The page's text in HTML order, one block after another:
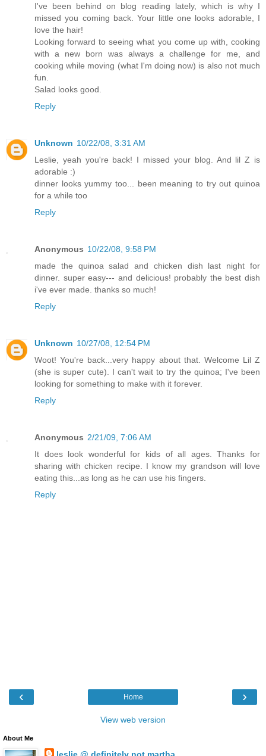
I've been behind on blog reading lately, which is why I
missed you coming back. Your little one looks adorable, I
love the hair!
Looking forward to seeing what you come up with, cooking
with a new born was always a challenge for me, and
cooking while moving (what I'm doing now) is also not much
fun.
Salad looks good.
Reply
Unknown 10/22/08, 3:31 AM
Leslie, yeah you're back! I missed your blog. And lil Z is
adorable :)
dinner looks yummy too... been meaning to try out quinoa
for a while too
Reply
Anonymous 10/22/08, 9:58 PM
made the quinoa salad and chicken dish last night for
dinner. super easy--- and delicious! probably the best dish
i've ever made. thanks so much!
Reply
Unknown 10/27/08, 12:54 PM
Woot! You're back...very happy about that. Welcome Lil Z
(she is super cute). I can't wait to try the quinoa; I've been
looking for something to make with it forever.
Reply
Anonymous 2/21/09, 7:06 AM
It does look wonderful for kids of all ages. Thanks for
sharing with chicken recipe. I know my grandson will love
eating this...as long as he can use his fingers.
Reply
‹ ›
Home
View web version
About Me